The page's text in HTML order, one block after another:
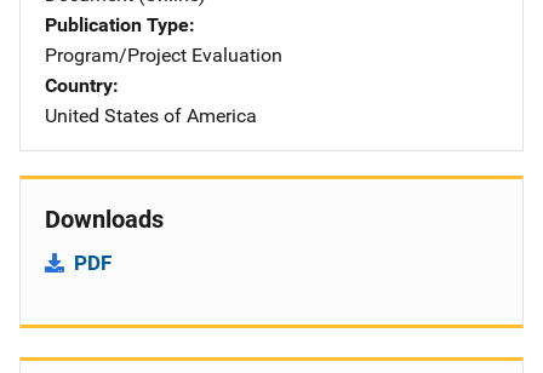
Publication Type
Program/Project Evaluation
Country
United States of America
Downloads
PDF